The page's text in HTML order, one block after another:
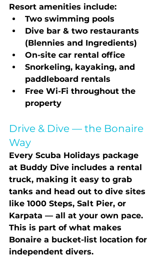
Resort amenities include:
Two swimming pools
Dive bar & two restaurants
(Blennies and Ingredients)
On-site car rental office
Snorkeling, kayaking, and
paddleboard rentals
Free Wi-Fi throughout the
property
Drive & Dive — the Bonaire
Way
Every Scuba Holidays package
at Buddy Dive includes a rental
truck, making it easy to grab
tanks and head out to dive sites
like 1000 Steps, Salt Pier, or
Karpata — all at your own pace.
This is part of what makes
Bonaire a bucket-list location for
independent divers.